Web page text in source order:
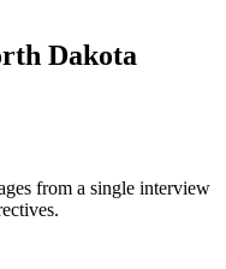
Dakota
from a single interview